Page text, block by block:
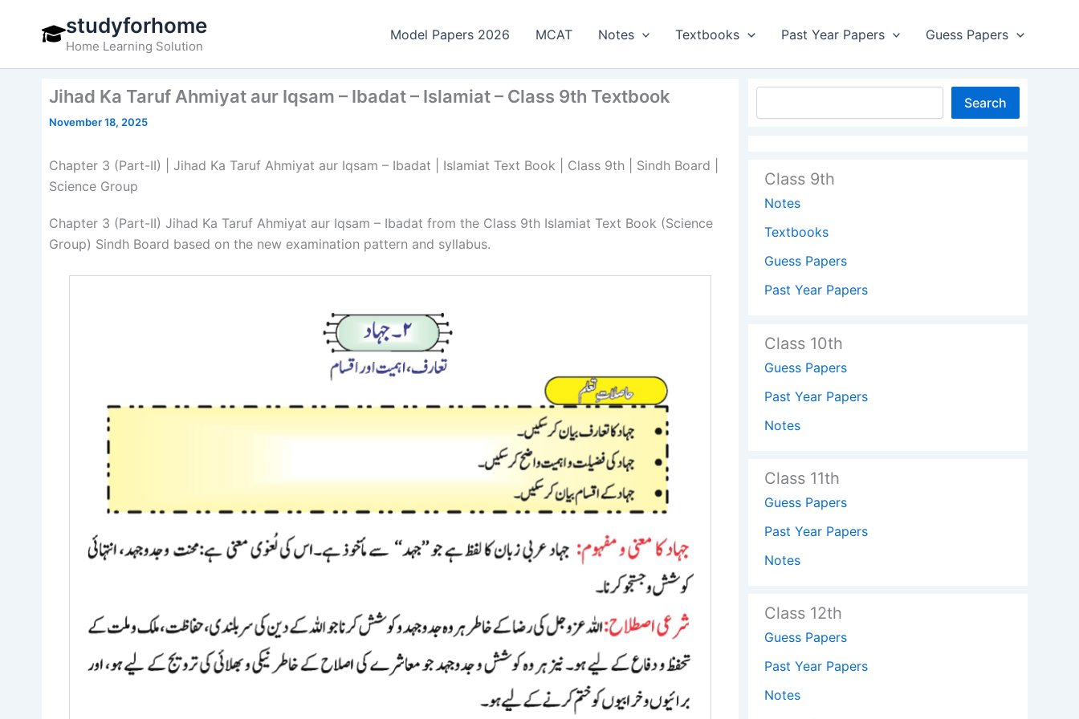
studyforhome
Home Learning Solution
Model Papers 2026 MCAT Notes Textbooks Past Year Papers Guess Papers
Jihad Ka Taruf Ahmiyat aur Iqsam – Ibadat – Islamiat – Class 9th Textbook
November 18, 2025
Chapter 3 (Part-II) | Jihad Ka Taruf Ahmiyat aur Iqsam – Ibadat | Islamiat Text Book | Class 9th | Sindh Board |
Science Group
Chapter 3 (Part-II) Jihad Ka Taruf Ahmiyat aur Iqsam – Ibadat from the Class 9th Islamiat Text Book (Science
Group) Sindh Board based on the new examination pattern and syllabus.
Search
Class 9th
Notes
Textbooks
Guess Papers
Past Year Papers
Class 10th
Guess Papers
Past Year Papers
Notes
Class 11th
Guess Papers
Past Year Papers
Notes
Class 12th
Guess Papers
Past Year Papers
Notes